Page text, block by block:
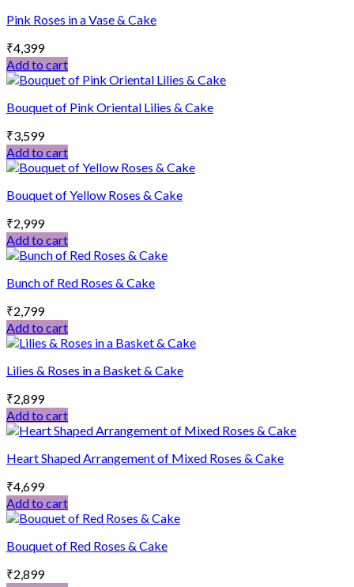
Pink Roses in a Vase & Cake
₹4,399
Add to cart
Bouquet of Pink Oriental Lilies & Cake
₹3,599
Add to cart
Bouquet of Yellow Roses & Cake
₹2,999
Add to cart
Bunch of Red Roses & Cake
₹2,799
Add to cart
Lilies & Roses in a Basket & Cake
₹2,899
Add to cart
Heart Shaped Arrangement of Mixed Roses & Cake
₹4,699
Add to cart
Bouquet of Red Roses & Cake
₹2,899